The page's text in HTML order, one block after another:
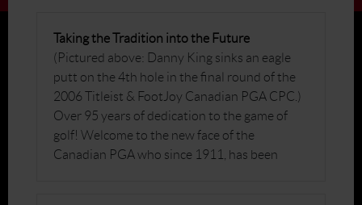
Taking the Tradition into the Future
(Pictured above: Danny King sinks an eagle
putt on the 4th hole in the final round of the
2006 Titleist & FootJoy Canadian PGA CPC.)
Over 95 years of dedication to the game of
golf! Welcome to the new face of the
Canadian PGA who since 1911, has been